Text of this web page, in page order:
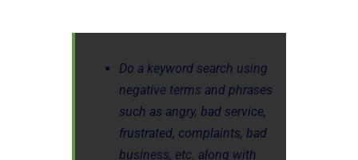
Do a keyword search using
negative terms and phrases
such as angry, bad service,
frustrated, complaints, bad
business, etc. along with